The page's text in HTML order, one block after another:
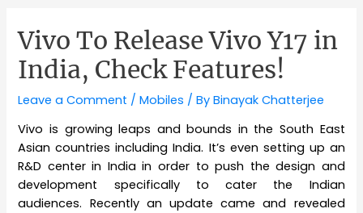
Vivo To Release Vivo Y17 in
India, Check Features!
Leave a Comment /Mobiles / ByBinayak Chatterjee
Vivo is growing leaps and bounds in the South East
Asian countries including India. It’s even setting up an
R&D center in India in order to push the design and
development specifically to cater the Indian
audiences. Recently an update came and revealed